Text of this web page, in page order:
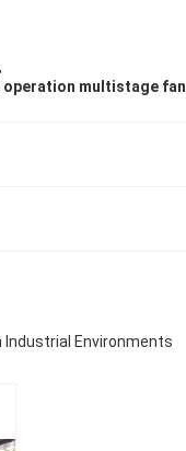
,
operation multistage fan
Industrial Environments